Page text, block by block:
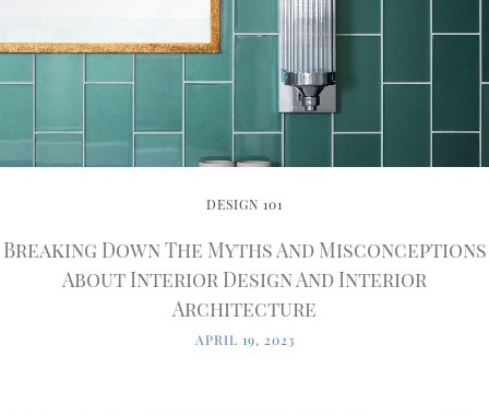
DESIGN 101
Breaking Down The Myths And Misconceptions
About Interior Design And Interior
Architecture
APRIL 19, 2023